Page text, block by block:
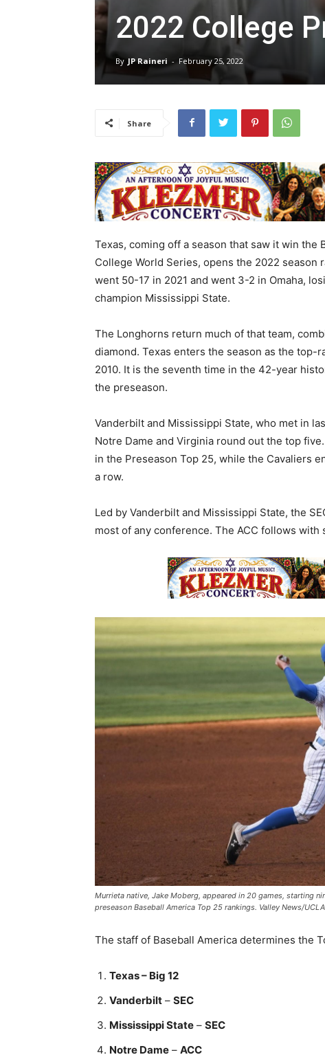
2022 College
By JP Raineri - February 25, 2022
Share
Texas, coming off a season that saw it win
College World Series, opens the 2022 season
went 50-17 in 2021 and went 3-2 in Omaha,
champion Mississippi State.
The Longhorns return much of that team,
diamond. Texas enters the season as the
2010. It is the seventh time in the 42-year
the preseason.
Vanderbilt and Mississippi State, who met in
Notre Dame and Virginia round out the top
in the Preseason Top 25, while the Cavaliers
a row.
Led by Vanderbilt and Mississippi State, the
most of any conference. The ACC follows with
Murrieta native, Jake Moberg, appeared in 20 games, starting
preseason Baseball America Top 25 rankings. Valley News/
The staff of Baseball America determines the
Texas – Big 12
Vanderbilt – SEC
Mississippi State – SEC
Notre Dame – ACC